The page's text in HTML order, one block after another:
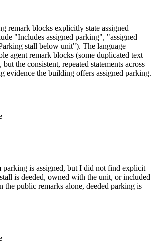
remark blocks explicitly state assigned
"Includes assigned parking", "assigned
stall below unit"). The language
agent remark blocks (some duplicated text
but the consistent, repeated statements across
evidence the building offers assigned parking.
parking is assigned, but I did not find explicit
is deeded, owned with the unit, or included
the public remarks alone, deeded parking is